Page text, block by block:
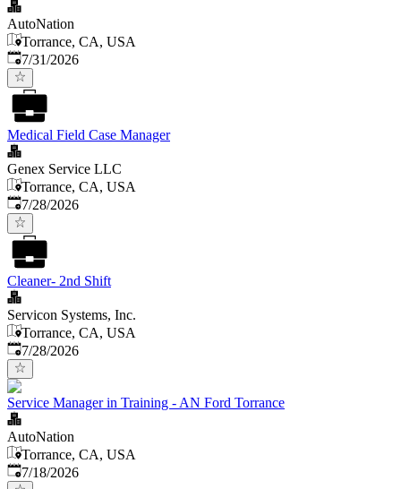
AutoNation
Torrance, CA, USA
Published:
7/31/2026
Medical Field Case Manager
Genex Service LLC
Torrance, CA, USA
Published:
7/28/2026
Cleaner- 2nd Shift
Servicon Systems, Inc.
Torrance, CA, USA
Published:
7/28/2026
Service Manager in Training - AN Ford Torrance
AutoNation
Torrance, CA, USA
Published:
7/18/2026